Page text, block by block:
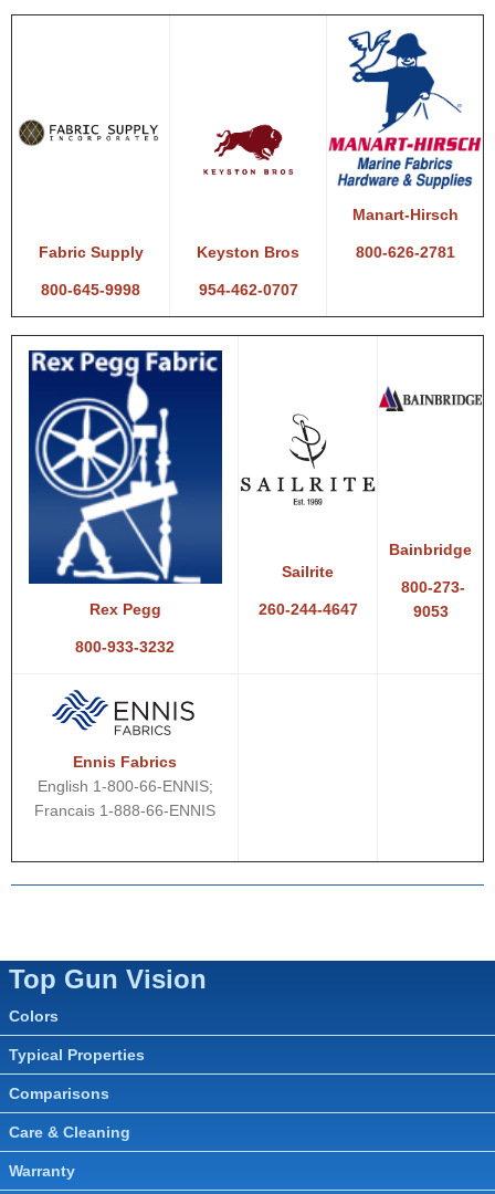
Fabric Supply
800-645-9998
Keyston Bros
954-462-0707
Manart-Hirsch
800-626-2781
Rex Pegg
800-933-3232
Sailrite
260-244-4647
Bainbridge
800-273-
9053
Ennis Fabrics
English 1-800-66-ENNIS;
Francais 1-888-66-ENNIS
Top Gun Vision
Colors
Typical Properties
Comparisons
Care & Cleaning
Warranty